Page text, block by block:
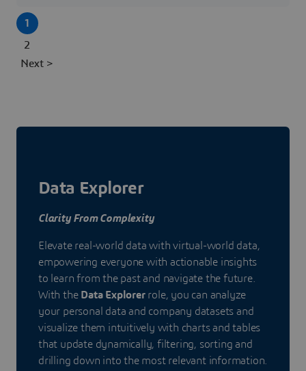
1
2
Next >
Data Explorer
Clarity From Complexity
Elevate real-world data with virtual-world data,
empowering everyone with actionable insights
to learn from the past and navigate the future.
With the Data Explorerrole, you can analyze
your personal data and company datasets and
visualize them intuitively with charts and tables
that update dynamically, filtering, sorting and
drilling down into the most relevant information.